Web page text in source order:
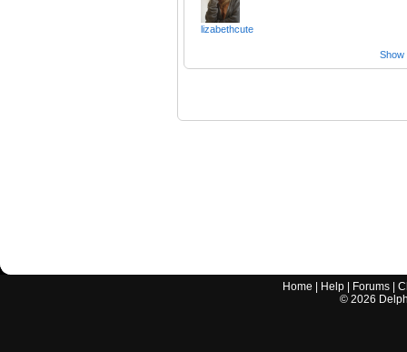
lizabethcute
Show
Home Help Forums |
© 2026